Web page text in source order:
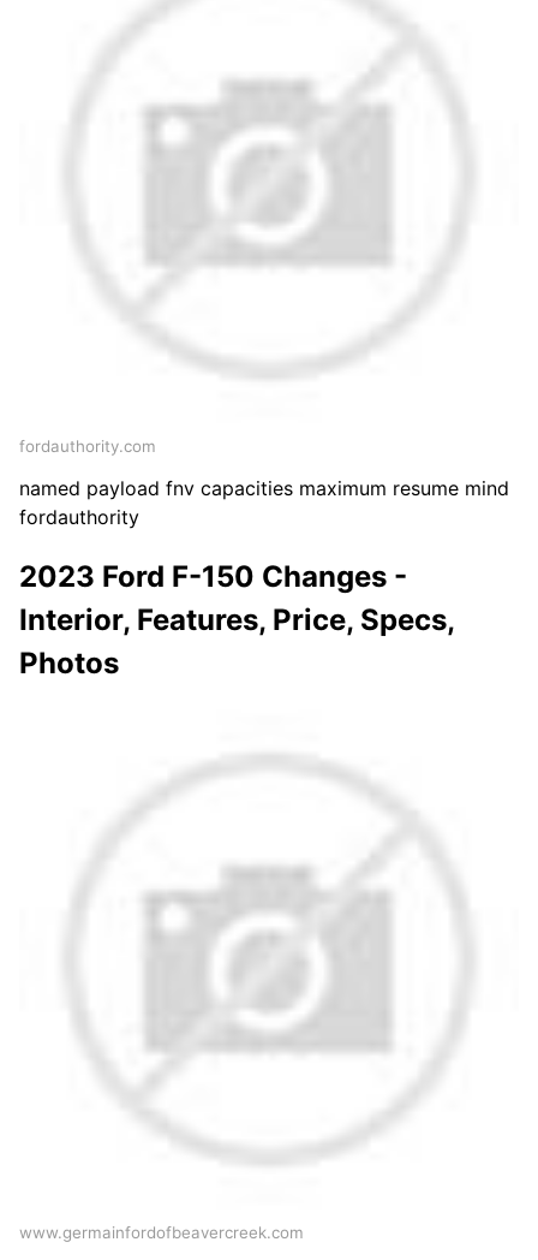
fordauthority.com
named payload fnv capacities maximum resume mind
fordauthority
2023 Ford F-150 Changes -
Interior, Features, Price, Specs,
Photos
www.germainfordofbeavercreek.com